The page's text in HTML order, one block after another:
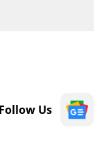
Follow Us